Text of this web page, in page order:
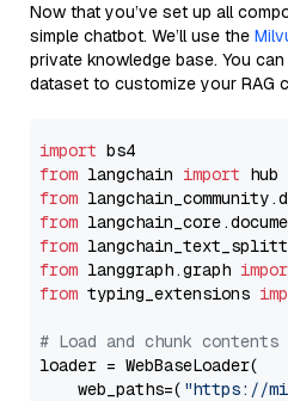
Now that you’ve set up all
simple chatbot. We’ll use the
private knowledge base. You
dataset to customize your RAG
import
from langchain import
from
from
from
from langgraph.graph
from typing_extensions
# Load and chunk
loader = WebBaseLoader(
    web_paths=(
"https://